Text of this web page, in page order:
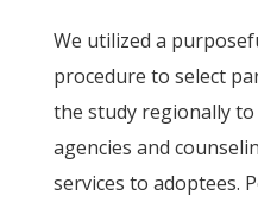
We utilized a
procedure to select
the study regionally
agencies and
services to adoptees.